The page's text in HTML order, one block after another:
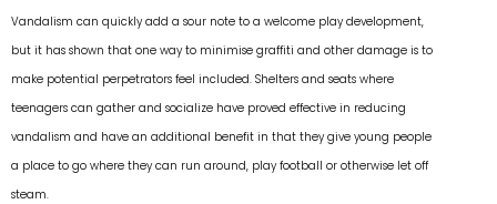
Vandalism can quickly add a sour note to a welcome play development,
but it has shown that one way to minimise graffiti and other damage is to
make potential perpetrators feel included. Shelters and seats where
teenagers can gather and socialize have proved effective in reducing
vandalism and have an additional benefit in that they give young people
a place to go where they can run around, play football or otherwise let off
steam.